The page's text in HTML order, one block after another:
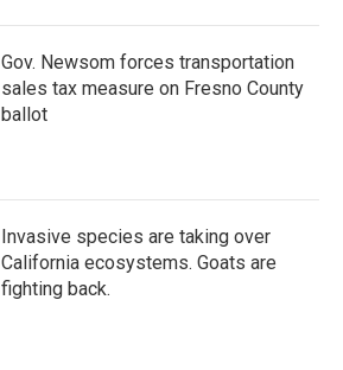
Gov. Newsom forces transportation
sales tax measure on Fresno County
ballot
Invasive species are taking over
California ecosystems. Goats are
fighting back.